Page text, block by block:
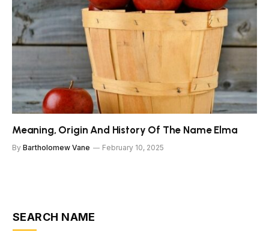
Meaning, Origin And History Of The Name Elma
By Bartholomew Vane February 10, 2025
SEARCH NAME